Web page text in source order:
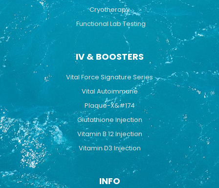
Cryotherapy
Functional Lab Testing
IV & BOOSTERS
Vital Force Signature Series
Vital Autoimmune
Plaque-X&#174
Glutathione Injection
Vitamin B 12 Injection
Vitamin D3 Injection
INFO